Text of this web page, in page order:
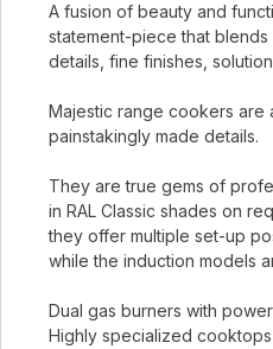
A fusion of beauty and
statement-piece that
details, fine finishes,
Majestic range cookers are
painstakingly made details.
They are true gems of
in RAL Classic shades on
they offer multiple set-up
while the induction models
Dual gas burners with
Highly specialized cooktops